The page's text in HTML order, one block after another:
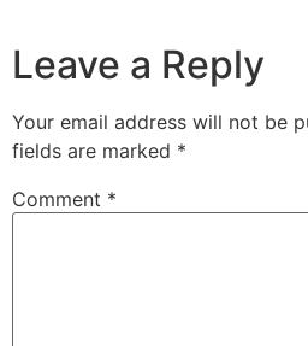
Leave a Reply
Your email address will not be
fields are marked *
Comment *